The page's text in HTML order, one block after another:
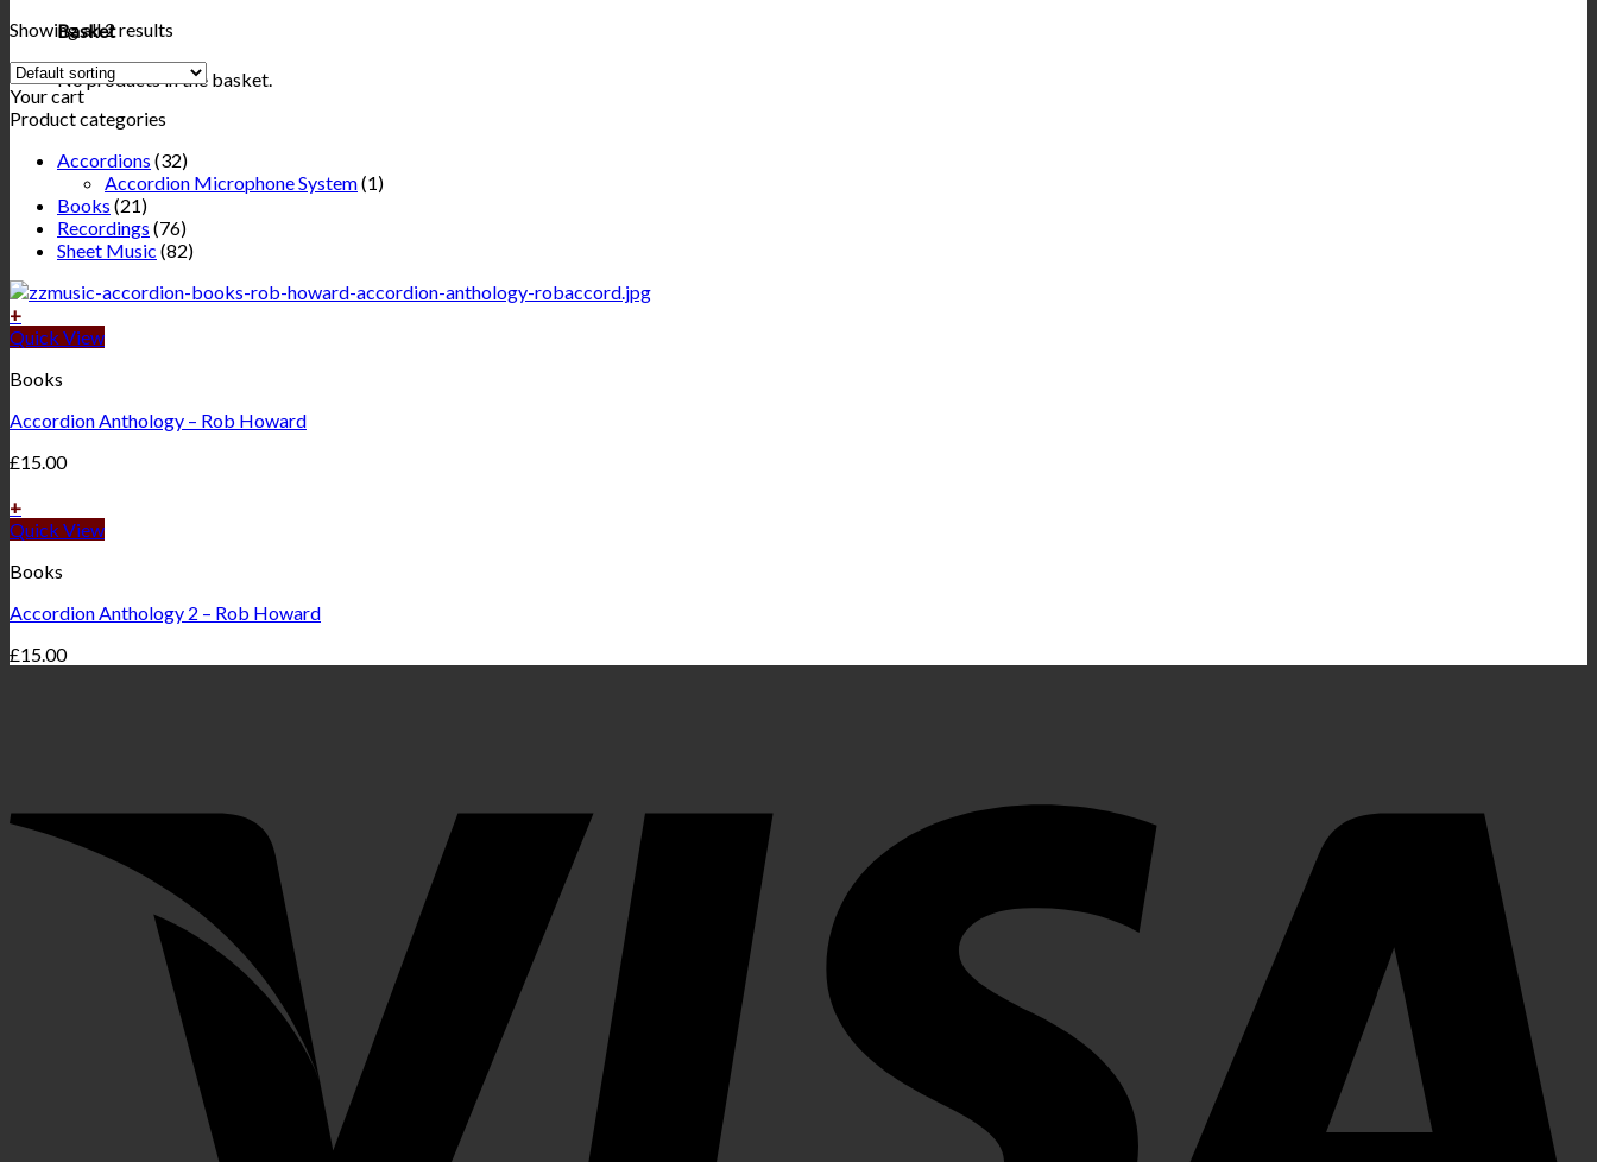
Basket
No products in the basket.
Showing all 2 results
Your cart
Product categories
Accordions (32)
Accordion Microphone System(1)
Books (21)
Recordings (76)
Sheet Music (82)
+
Quick View
Books
Accordion Anthology – Rob Howard
£15.00
+
Quick View
Books
Accordion Anthology 2 – Rob Howard
£15.00